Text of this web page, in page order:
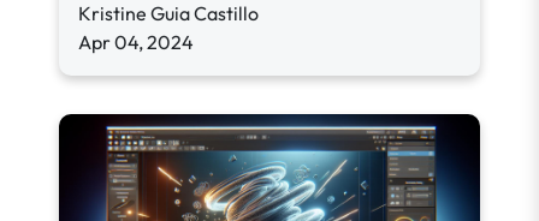
Kristine Guia Castillo
Apr 04, 2024